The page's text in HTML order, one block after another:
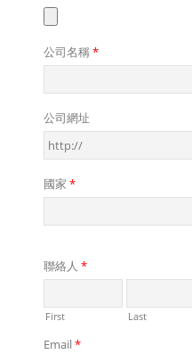
公司名稱*
公司網址
國家 *
聯絡人 *
First Last
Email*